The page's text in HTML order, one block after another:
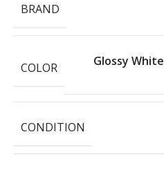
BRAND
COLOR Glossy White
CONDITION